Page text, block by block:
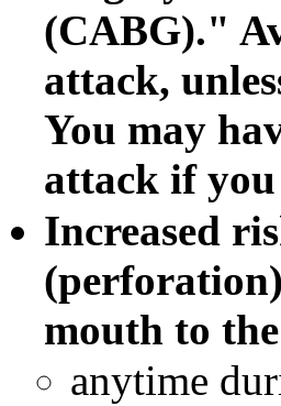
(CABG)."
attack,
You may
attack if
Increased
mouth to
anytime